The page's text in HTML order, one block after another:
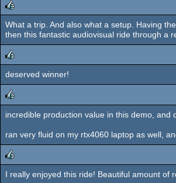
rulez
What a trip. And also what a setup. Having
then this fantastic audiovisual ride through a
rulez
deserved winner!
rulez
incredible production value in this demo, and
ran very fluid on my rtx4060 laptop as well,
rulez
I really enjoyed this ride! Beautiful amount of